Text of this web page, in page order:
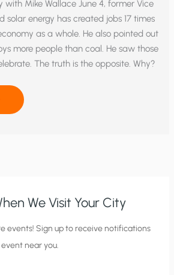
with Mike Wallace June 4, former Vice
solar energy has created jobs 17 times
as a whole. He also pointed out
more people than coal. He saw those
The truth is the opposite. Why?
We Visit Your City
events! Sign up to receive notifications
near you.